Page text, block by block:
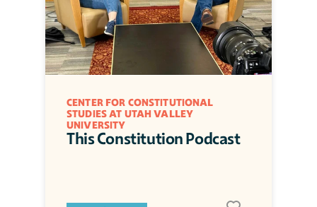
CENTER FOR CONSTITUTIONAL
STUDIES AT UTAH VALLEY
UNIVERSITY
This Constitution Podcast